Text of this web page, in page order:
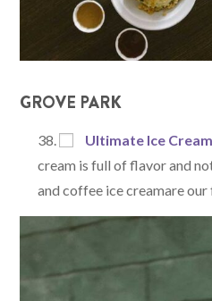
GROVE PARK
Ultimate Ice Cream
cream is full of flavor and
and coffee ice creamare